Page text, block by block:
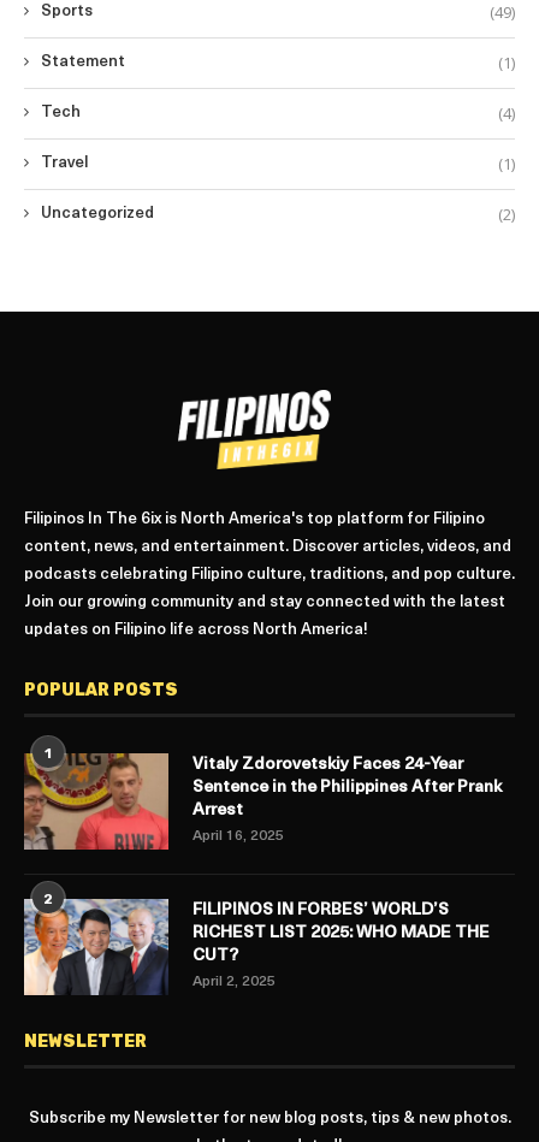
Sports (49)
Statement (1)
Tech (4)
Travel (1)
Uncategorized (2)
Filipinos In The 6ix is North America's top platform for Filipino
content, news, and entertainment. Discover articles, videos, and
podcasts celebrating Filipino culture, traditions, and pop culture.
Join our growing community and stay connected with the latest
updates on Filipino life across North America!
POPULAR POSTS
1
Vitaly Zdorovetskiy Faces 24-Year
Sentence in the Philippines After Prank
Arrest
April 16, 2025
2
FILIPINOS IN FORBES’ WORLD’S
RICHEST LIST 2025: WHO MADE THE
CUT?
April 2, 2025
NEWSLETTER
Subscribe my Newsletter for new blog posts, tips & new photos.